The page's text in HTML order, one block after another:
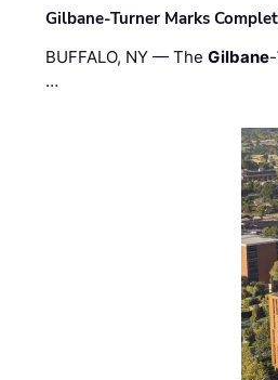
Gilbane-Turner Marks
BUFFALO, NY — TheGilbane-
…